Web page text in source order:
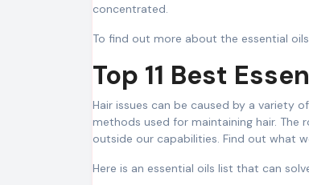
concentrated.
To find out more about the essential
Top 11 Best
Hair issues can be caused by a variety
methods used for maintaining hair.
outside our capabilities. Find out what
Here is an essential oils list that can